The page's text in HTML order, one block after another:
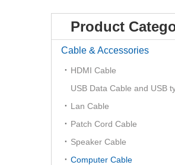
Product
Cable & Accessories
HDMI Cable
Lan Cable
Patch Cord Cable
Speaker Cable
Computer Cable